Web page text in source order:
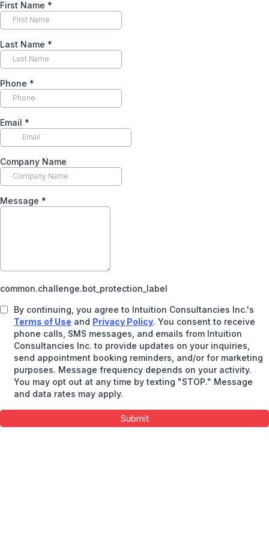
First Name *
Last Name *
Phone *
Email *
Company Name
Message *
common.challenge.bot_protection_label
By continuing, you agree to Intuition Consultancies Inc.'s
Terms of Use and Privacy Policy. You consent to receive
phone calls, SMS messages, and emails from Intuition
Consultancies Inc. to provide updates on your inquiries,
send appointment booking reminders, and/or for marketing
purposes. Message frequency depends on your activity.
You may opt out at any time by texting "STOP." Message
and data rates may apply.
Submit